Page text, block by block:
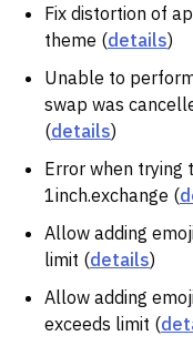
Fix distortion of
theme (details)
Unable to
swap was
(details)
Error when trying
1inch.exchange (
Allow adding
limit (details)
Allow adding
exceeds limit (